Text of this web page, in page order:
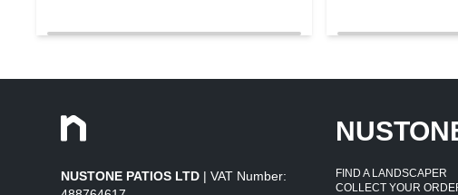
NUSTONE PATIOS LTD | VAT Number:
FIND A LANDSCAPER
COLLECT YOUR